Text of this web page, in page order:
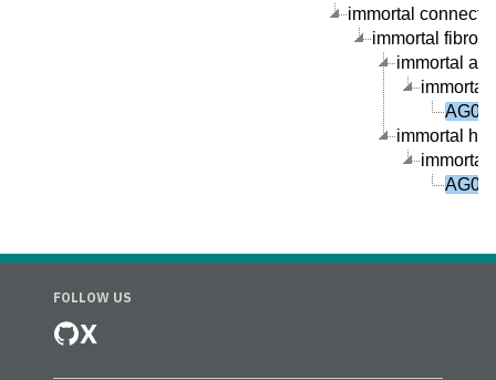
immortal
immortal
immortal
immortal
immortal
immortal
FOLLOW US
X